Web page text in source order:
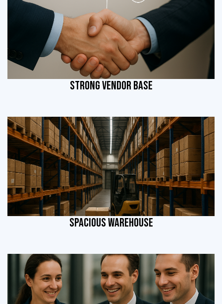
STRONG VENDOR BASE
SPACIOUS WAREHOUSE